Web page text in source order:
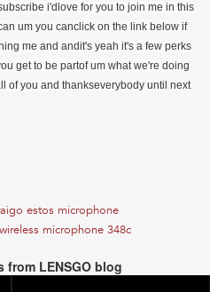
i'dlove for you to join me in this
um you canclick on the link below if
me and andit's yeah it's a few perks
get to be partof um what we're doing
of you and thankseverybody until next
estos microphone
microphone 348c
from LENSGO blog